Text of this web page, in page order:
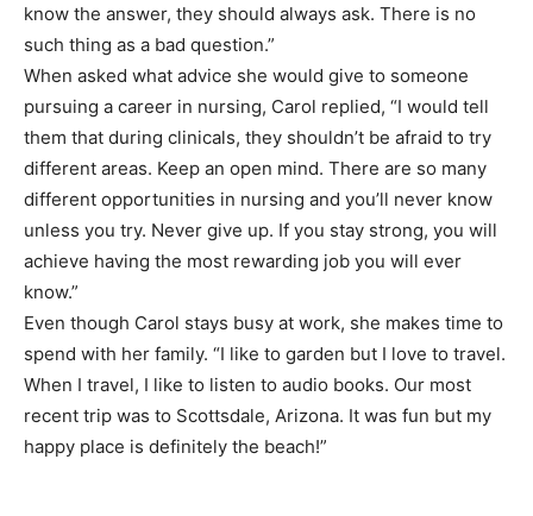
know the answer, they should always ask. There is no
such thing as a bad question.”
When asked what advice she would give to someone
pursuing a career in nursing, Carol replied, “I would tell
them that during clinicals, they shouldn’t be afraid to try
different areas. Keep an open mind. There are so many
different opportunities in nursing and you’ll never know
unless you try. Never give up. If you stay strong, you will
achieve having the most rewarding job you will ever
know.”
Even though Carol stays busy at work, she makes time to
spend with her family. “I like to garden but I love to travel.
When I travel, I like to listen to audio books. Our most
recent trip was to Scottsdale, Arizona. It was fun but my
happy place is definitely the beach!”